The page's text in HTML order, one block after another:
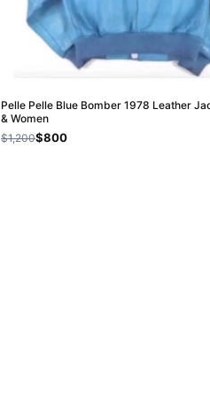
Pelle Pelle Blue Bomber 1978 Leather
& Women
$1,200$800